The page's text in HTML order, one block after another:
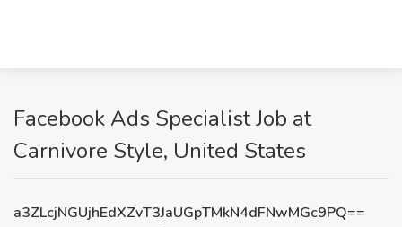
Facebook Ads Specialist Job at
Carnivore Style, United States
a3ZLcjNGUjhEdXZvT3JaUGpTMkN4dFNwMGc9PQ==